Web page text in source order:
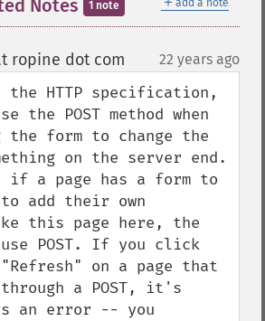
add a note
Notes 1 note
ropine dot com 22 years ago
the HTTP specification,
the POST method when
the form to change the
on the server end.
if a page has a form to
add their own
this page here, the
POST. If you click
on a page that
through a POST, it's
an error -- you